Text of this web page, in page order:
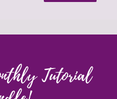
Tutorial